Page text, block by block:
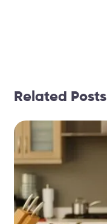
Related Posts